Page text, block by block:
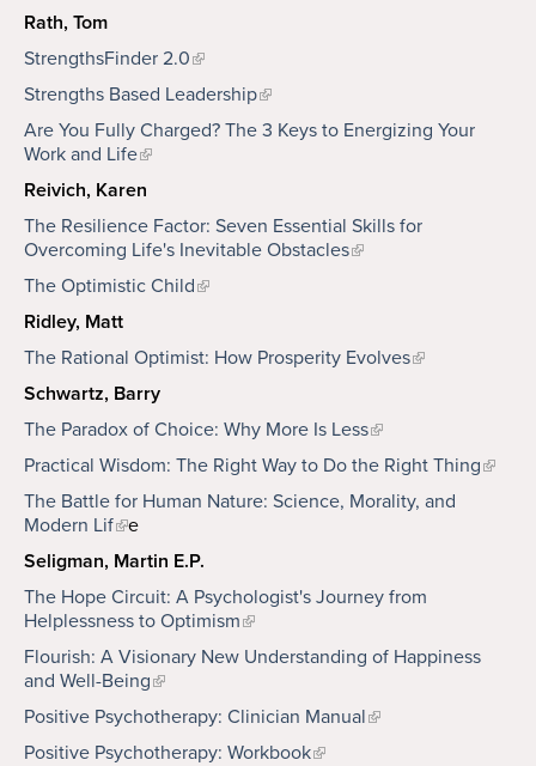
Rath, Tom
StrengthsFinder 2.0
Strengths Based Leadership
Are You Fully Charged? The 3 Keys to Energizing Your
Work and Life
Reivich, Karen
The Resilience Factor: Seven Essential Skills for
Overcoming Life's Inevitable Obstacles
The Optimistic Child
Ridley, Matt
The Rational Optimist: How Prosperity Evolves
Schwartz, Barry
The Paradox of Choice: Why More Is Less
Practical Wisdom: The Right Way to Do the Right Thing
The Battle for Human Nature: Science, Morality, and
Modern Lif e
Seligman, Martin E.P.
The Hope Circuit: A Psychologist's Journey from
Helplessness to Optimism
Flourish: A Visionary New Understanding of Happiness
and Well-Being
Positive Psychotherapy: Clinician Manual
Positive Psychotherapy: Workbook